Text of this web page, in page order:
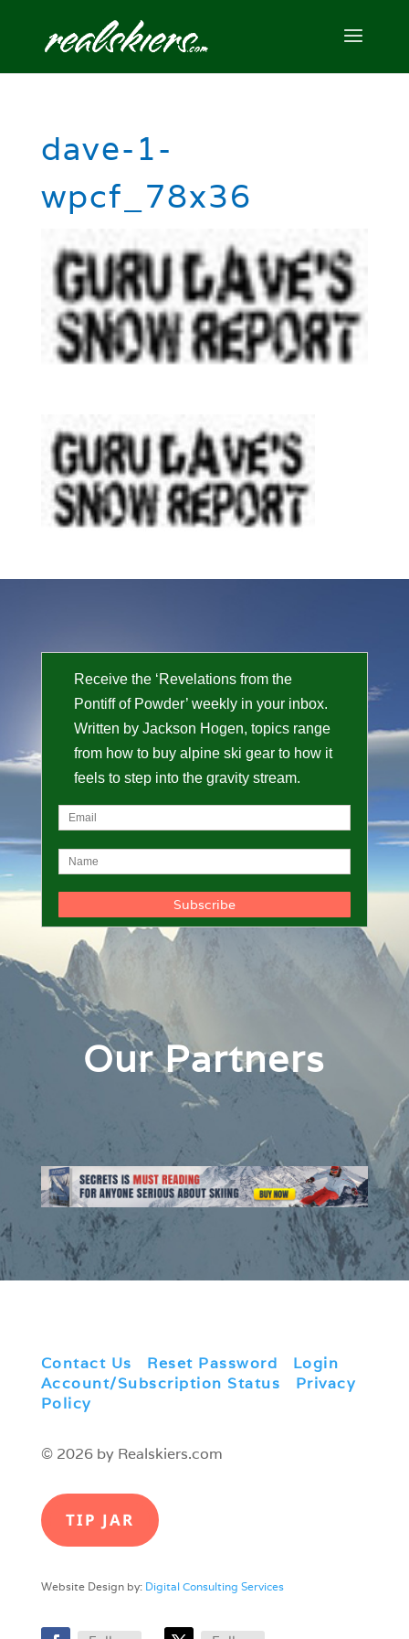
dave-1-
wpcf_78x36
Receive the ‘Revelations from the
Pontiff of Powder’ weekly in your inbox.
Written by Jackson Hogen, topics range
from how to buy alpine ski gear to how it
feels to step into the gravity stream.
Our Partners
Contact Us Reset Password Login
Account/Subscription Status
Privacy
Policy
© 2026 by Realskiers.com
TIP JAR
Website Design by: Digital Consulting Services